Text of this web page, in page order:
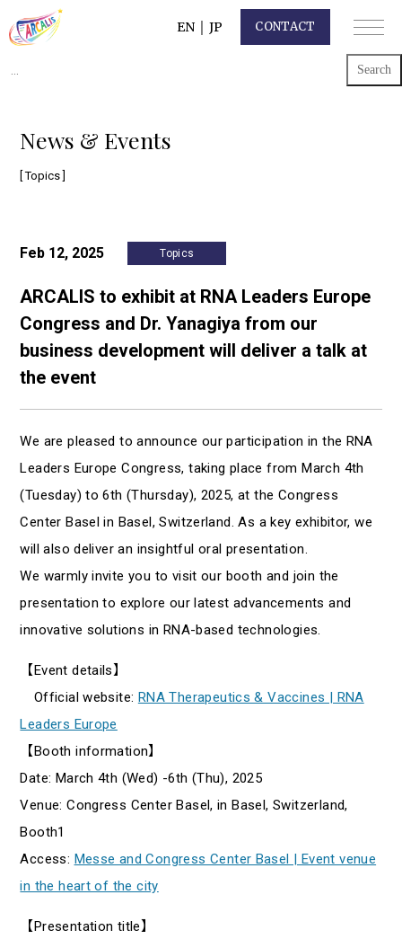
EN JP CONTACT
for:
News & Events
[ Topics ]
Feb 12, 2025 Topics
ARCALIS to exhibit at RNA Leaders Europe
Congress and Dr. Yanagiya from our
business development will deliver a talk at
the event
We are pleased to announce our participation in the RNA
Leaders Europe Congress, taking place from March 4th
(Tuesday) to 6th (Thursday), 2025, at the Congress
Center Basel in Basel, Switzerland. As a key exhibitor, we
will also deliver an insightful oral presentation.
We warmly invite you to visit our booth and join the
presentation to explore our latest advancements and
innovative solutions in RNA-based technologies.
【Event details】
Official website: RNA Therapeutics & Vaccines | RNA
Leaders Europe
【Booth information】
Date: March 4th (Wed) -6th (Thu), 2025
Venue: Congress Center Basel, in Basel, Switzerland,
Booth1
Access: Messe and Congress Center Basel | Event venue
in the heart of the city
【Presentation title】